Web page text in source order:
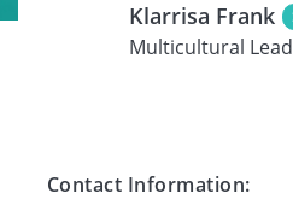
Klarrisa Frank
Multicultural
Contact Information: